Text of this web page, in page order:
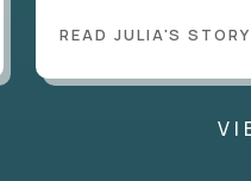
READ JULIA'S STORY